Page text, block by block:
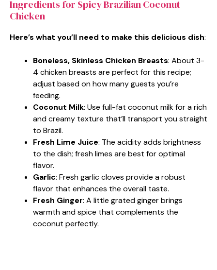
Ingredients for Spicy Brazilian Coconut
Chicken
Here’s what you’ll need to make this delicious dish:
Boneless, Skinless Chicken Breasts: About 3-
4 chicken breasts are perfect for this recipe;
adjust based on how many guests you’re
feeding.
Coconut Milk: Use full-fat coconut milk for a rich
and creamy texture that’ll transport you straight
to Brazil.
Fresh Lime Juice: The acidity adds brightness
to the dish; fresh limes are best for optimal
flavor.
Garlic: Fresh garlic cloves provide a robust
flavor that enhances the overall taste.
Fresh Ginger: A little grated ginger brings
warmth and spice that complements the
coconut perfectly.